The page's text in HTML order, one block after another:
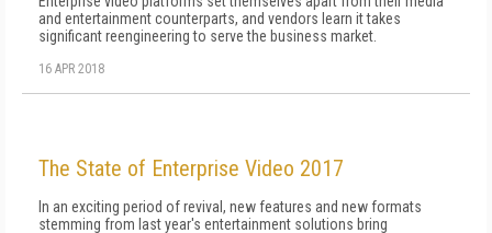
and entertainment counterparts, and vendors learn it takes
significant reengineering to serve the business market.
16 APR 2018
The State of Enterprise Video 2017
In an exciting period of revival, new features and new formats
stemming from last year's entertainment solutions bring